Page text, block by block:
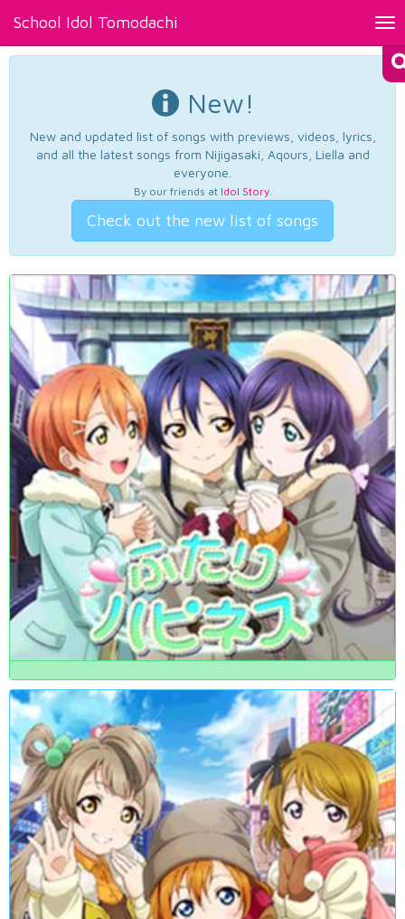
School Idol Tomodachi
New!
New and updated list of songs with previews, videos, lyrics,
and all the latest songs from Nijigasaki, Aqours, Liella and
everyone.
By our friends at Idol Story.
Check out the new list of songs